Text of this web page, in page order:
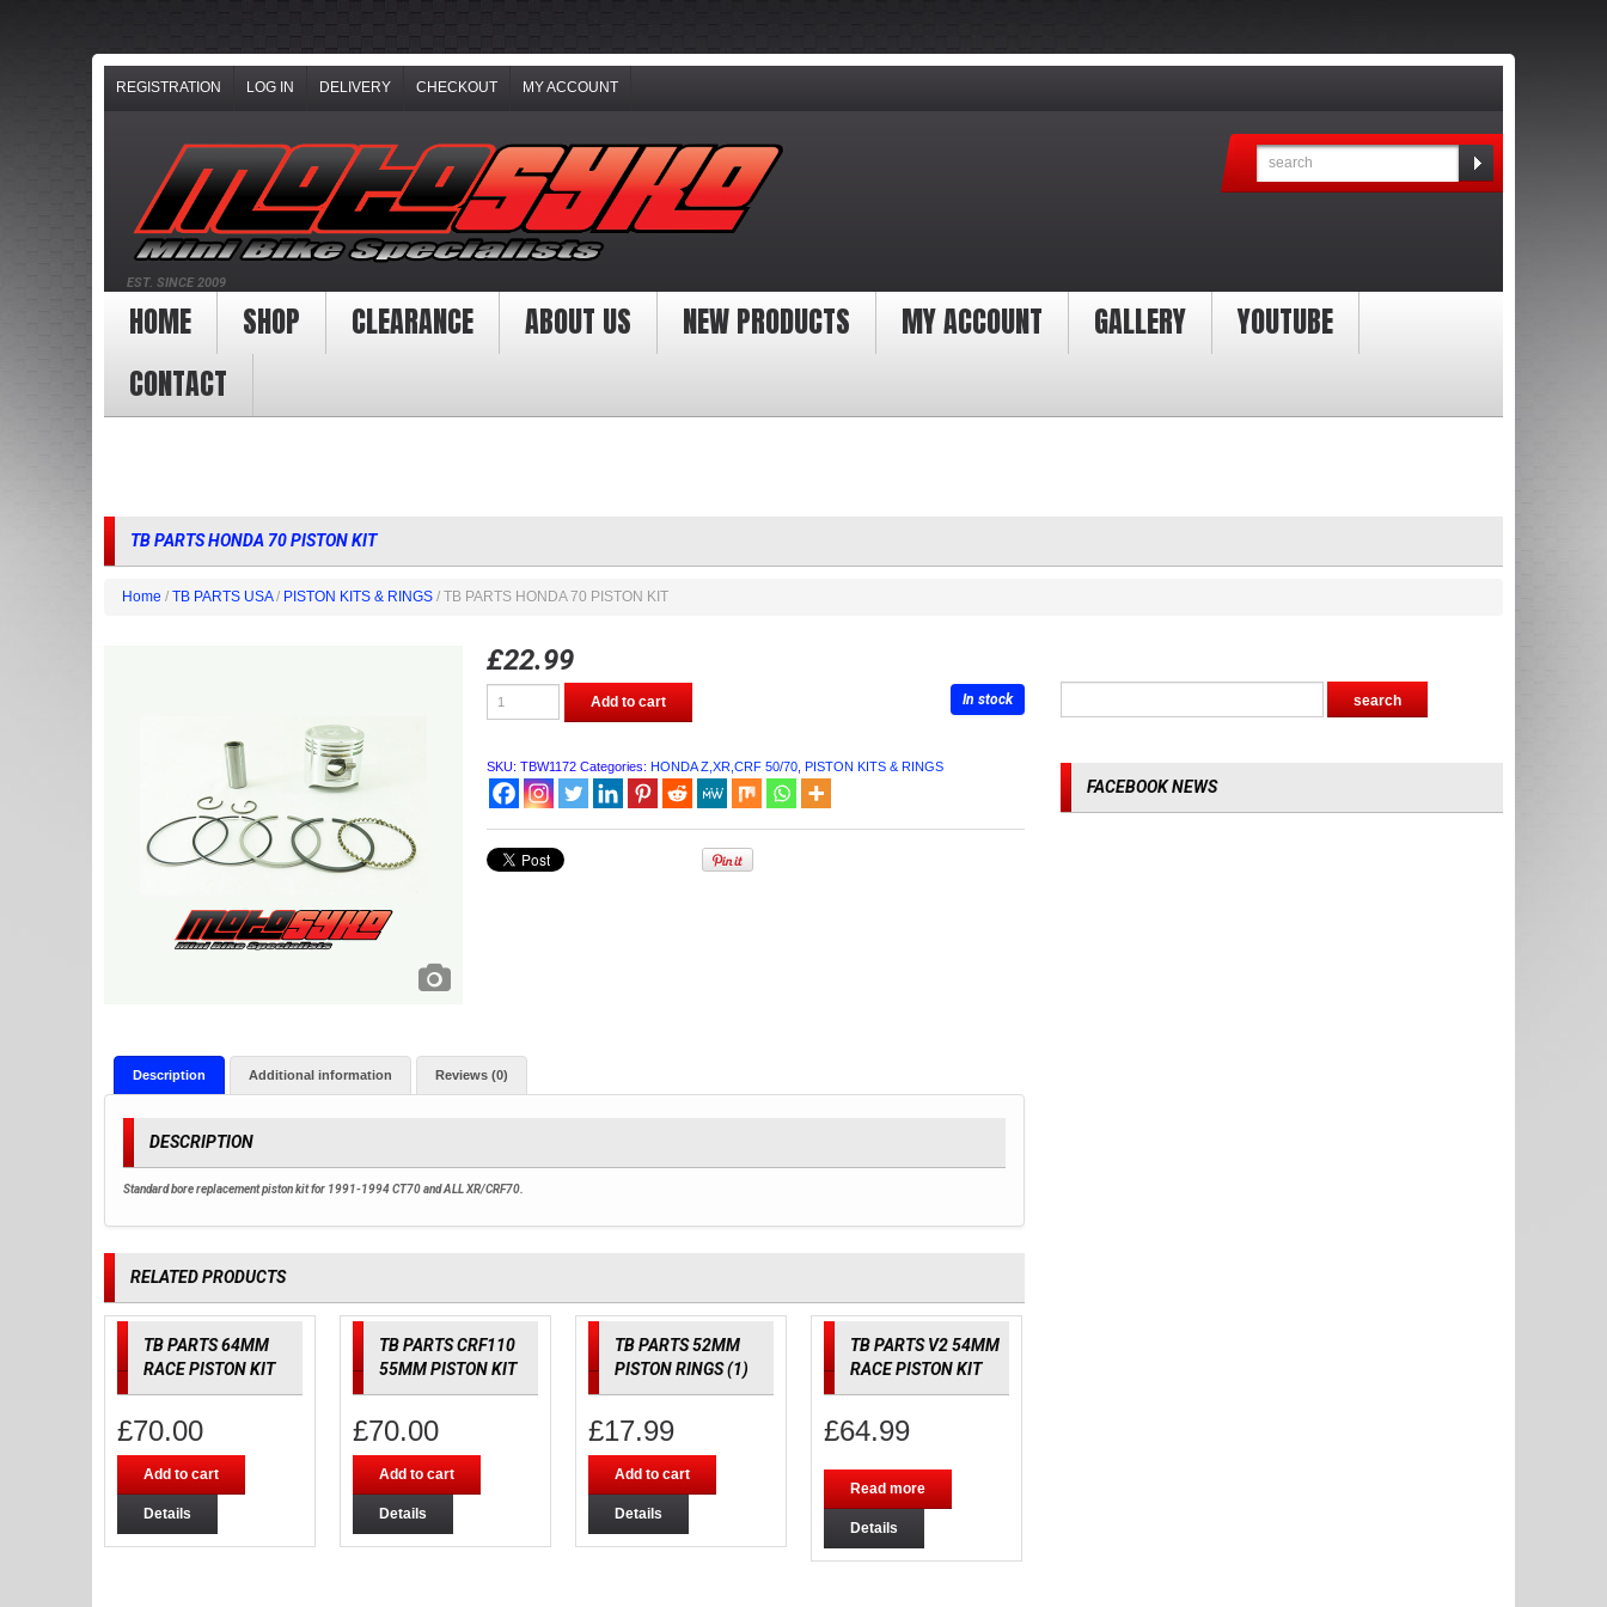
REGISTRATION LOG IN DELIVERY CHECKOUT MY ACCOUNT
EST. SINCE 2009
HOME SHOP CLEARANCE ABOUT US NEW PRODUCTS MY ACCOUNT GALLERY
YOUTUBE
CONTACT
TB PARTS HONDA 70 PISTON KIT
Home / TB PARTS USA/ PISTON KITS & RINGS / TB PARTS HONDA 70 PISTON KIT
£22.99
In stock
PARTS
PISTON
KIT
quantity
Add to cart
SKU: TBW1172 Categories: HONDA Z,XR,CRF 50/70 PISTON KITS & RINGS
Description Additional information Reviews (0)
DESCRIPTION
Standard bore replacement piston kit for 1991-1994 CT70 and ALL XR/CRF70.
RELATED PRODUCTS
TB PARTS 64MM
RACE PISTON KIT
£70.00
Add to cart
Details
TB PARTS CRF110
55MM PISTON KIT
£70.00
Add to cart
Details
TB PARTS 52MM
PISTON RINGS (1)
£17.99
Add to cart
Details
TB PARTS V2 54MM
RACE PISTON KIT
£64.99
Read more
Details
FACEBOOK NEWS